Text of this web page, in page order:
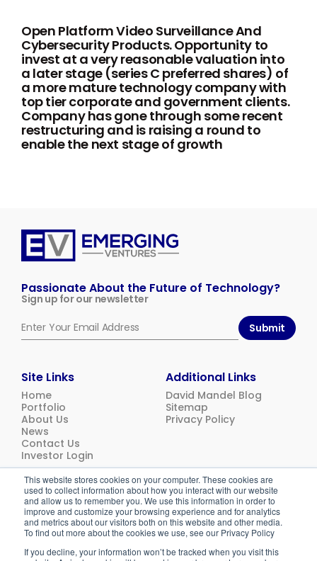
This website stores cookies on your computer. These cookies are
used to collect information about how you interact with our website
and allow us to remember you. We use this information in order to
improve and customize your browsing experience and for analytics
and metrics about our visitors both on this website and other media.
To find out more about the cookies we use, see our Privacy Policy
If you decline, your information won’t be tracked when you visit this
Open Platform Video Surveillance And
Cybersecurity Products. Opportunity to
invest at a very reasonable valuation into
a later stage (series C preferred shares) of
a more mature technology company with
top tier corporate and government clients.
Company has gone through some recent
restructuring and is raising a round to
enable the next stage of growth
Site Links
Home
Portfolio
About Us
News
Contact Us
Investor Login
Additional Links
David Mandel Blog
Sitemap
Privacy Policy
Passionate About the Future of Technology?
Sign up for our newsletter
Submit
© 2026Emerging Ventures. All rights reserved.